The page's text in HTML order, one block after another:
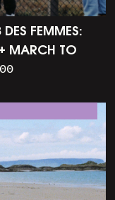
FEMMES:
MARCH TO